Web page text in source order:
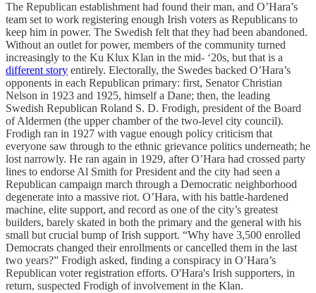
The Republican establishment had found their man, and O’Hara’s
team set to work registering enough Irish voters as Republicans to
keep him in power. The Swedish felt that they had been abandoned.
Without an outlet for power, members of the community turned
increasingly to the Ku Klux Klan in the mid- ‘20s, but that is a
different story entirely. Electorally, the Swedes backed O’Hara’s
opponents in each Republican primary: first, Senator Christian
Nelson in 1923 and 1925, himself a Dane; then, the leading
Swedish Republican Roland S. D. Frodigh, president of the Board
of Aldermen (the upper chamber of the two-level city council).
Frodigh ran in 1927 with vague enough policy criticism that
everyone saw through to the ethnic grievance politics underneath; he
lost narrowly. He ran again in 1929, after O’Hara had crossed party
lines to endorse Al Smith for President and the city had seen a
Republican campaign march through a Democratic neighborhood
degenerate into a massive riot. O’Hara, with his battle-hardened
machine, elite support, and record as one of the city’s greatest
builders, barely skated in both the primary and the general with his
small but crucial bump of Irish support. “Why have 3,500 enrolled
Democrats changed their enrollments or cancelled them in the last
two years?” Frodigh asked, finding a conspiracy in O’Hara’s
Republican voter registration efforts. O'Hara's Irish supporters, in
return, suspected Frodigh of involvement in the Klan.